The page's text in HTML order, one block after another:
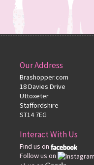
Our Address
Brashopper.com
18 Davies Drive
Uttoxeter
Staffordshire
ST14 7EG
Interact With Us
Find us on
Follow us on